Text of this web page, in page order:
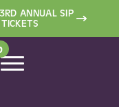
ANNUAL SIP